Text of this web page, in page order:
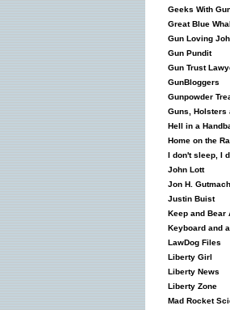
Geeks With
Great Blue
Gun Loving
Gun Pundit
Gun Trust
GunBloggers
Gunpowder
Guns, Holsters
Hell in a
Home on the
I don't sleep, I
John Lott
Jon H.
Justin Buist
Keep and Bear
Keyboard and
LawDog Files
Liberty Girl
Liberty News
Liberty Zone
Mad Rocket